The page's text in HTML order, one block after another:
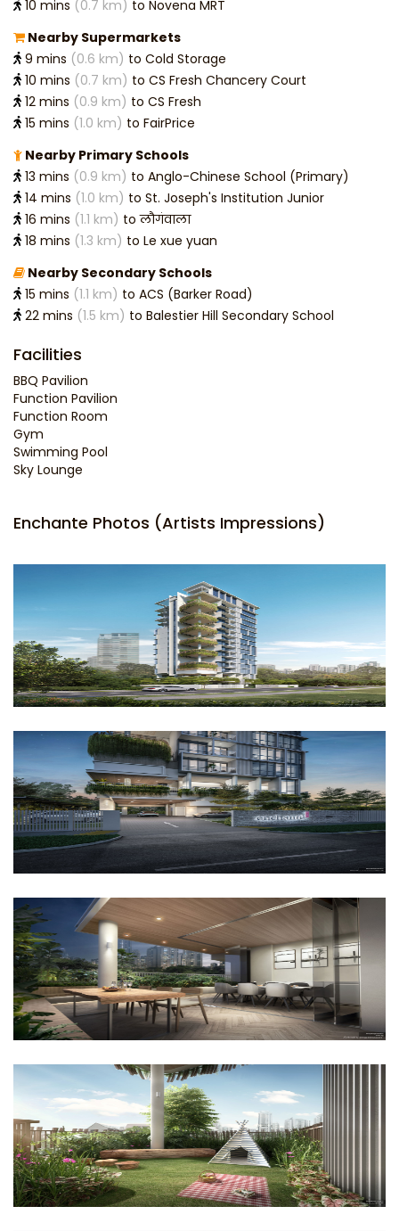
10 mins (0.7 km) to Novena MRT
Nearby Supermarkets
9 mins (0.6 km) to Cold Storage
10 mins (0.7 km) to CS Fresh Chancery Court
12 mins (0.9 km) to CS Fresh
15 mins (1.0 km) to FairPrice
Nearby Primary Schools
13 mins (0.9 km) to Anglo-Chinese School (Primary)
14 mins (1.0 km) to St. Joseph's Institution Junior
16 mins (1.1 km) to लौगंवाला
18 mins (1.3 km) to Le xue yuan
Nearby Secondary Schools
15 mins (1.1 km) to ACS (Barker Road)
22 mins (1.5 km) to Balestier Hill Secondary School
Facilities
BBQ Pavilion
Function Pavilion
Function Room
Gym
Swimming Pool
Sky Lounge
Enchante Photos (Artists Impressions)